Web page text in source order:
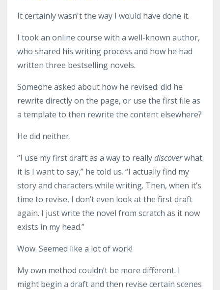
It certainly wasn't the way I would have done it.
I took an online course with a well-known author,
who shared his writing process and how he had
written three bestselling novels.
Someone asked about how he revised: did he
rewrite directly on the page, or use the first file as
a template to then rewrite the content elsewhere?
He did neither.
“I use my first draft as a way to reallydiscoverwhat
it is I want to say,” he told us. “I actually find my
story and characters while writing. Then, when it’s
time to revise, I don’t even look at the first draft
again. I just write the novel from scratch as it now
exists in my head.”
Wow. Seemed like a lot of work!
My own method couldn’t be more different. I
might begin a draft and then revise certain scenes